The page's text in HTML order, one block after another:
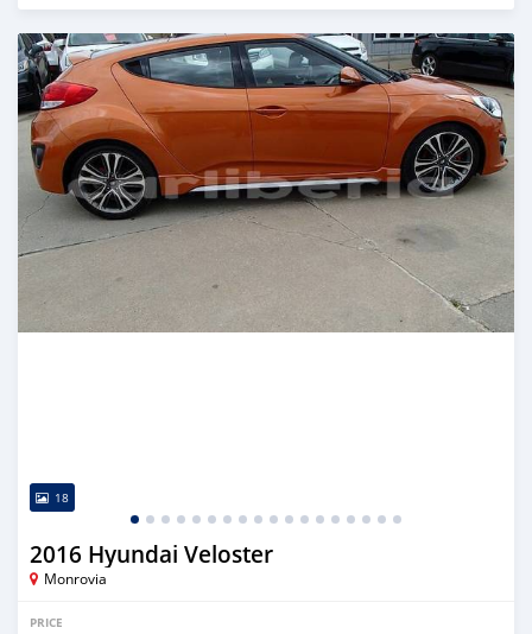
Posted almost 6 years ago
18
2016 Hyundai Veloster
Monrovia
PRICE